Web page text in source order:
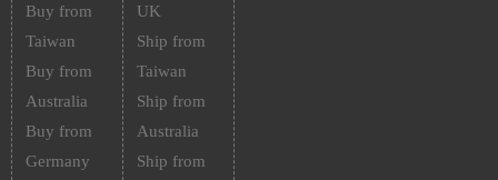
Buy from
Taiwan
Buy from
Australia
Buy from
Germany
UK
Ship from
Taiwan
Ship from
Australia
Ship from